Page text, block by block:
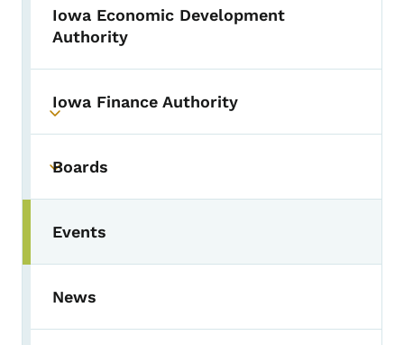
Iowa Economic Development
Authority
Toggle submenu
Iowa Finance Authority
Toggle submenu
Boards
Toggle submenu
Events
News